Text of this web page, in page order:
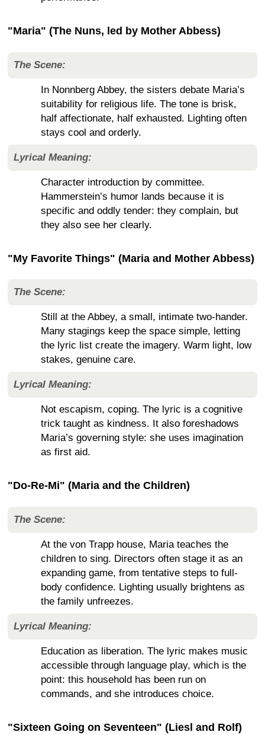
"Maria" (The Nuns, led by Mother Abbess)
The Scene:
In Nonnberg Abbey, the sisters debate Maria’s
suitability for religious life. The tone is brisk,
half affectionate, half exhausted. Lighting often
stays cool and orderly.
Lyrical Meaning:
Character introduction by committee.
Hammerstein’s humor lands because it is
specific and oddly tender: they complain, but
they also see her clearly.
"My Favorite Things" (Maria and Mother Abbess)
The Scene:
Still at the Abbey, a small, intimate two-hander.
Many stagings keep the space simple, letting
the lyric list create the imagery. Warm light, low
stakes, genuine care.
Lyrical Meaning:
Not escapism, coping. The lyric is a cognitive
trick taught as kindness. It also foreshadows
Maria’s governing style: she uses imagination
as first aid.
"Do-Re-Mi" (Maria and the Children)
The Scene:
At the von Trapp house, Maria teaches the
children to sing. Directors often stage it as an
expanding game, from tentative steps to full-
body confidence. Lighting usually brightens as
the family unfreezes.
Lyrical Meaning:
Education as liberation. The lyric makes music
accessible through language play, which is the
point: this household has been run on
commands, and she introduces choice.
"Sixteen Going on Seventeen" (Liesl and Rolf)